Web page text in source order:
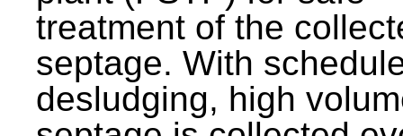
treatment of the
septage. With
desludging, high